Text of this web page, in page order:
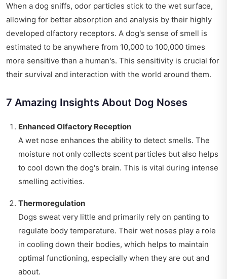
When a dog sniffs, odor particles stick to the wet surface,
allowing for better absorption and analysis by their highly
developed olfactory receptors. A dog's sense of smell is
estimated to be anywhere from 10,000 to 100,000 times
more sensitive than a human's. This sensitivity is crucial for
their survival and interaction with the world around them.
7 Amazing Insights About Dog Noses
Enhanced Olfactory Reception
A wet nose enhances the ability to detect smells. The
moisture not only collects scent particles but also helps
to cool down the dog's brain. This is vital during intense
smelling activities.
Thermoregulation
Dogs sweat very little and primarily rely on panting to
regulate body temperature. Their wet noses play a role
in cooling down their bodies, which helps to maintain
optimal functioning, especially when they are out and
about.